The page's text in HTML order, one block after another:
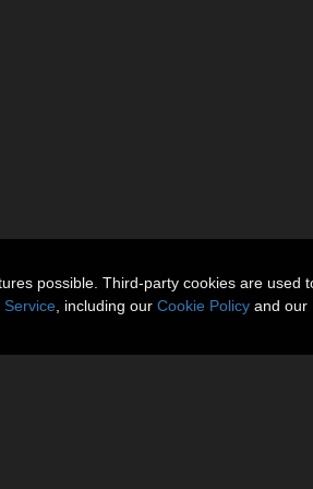
possible. Third-party cookies are used
Service , including our Cookie Policy and our